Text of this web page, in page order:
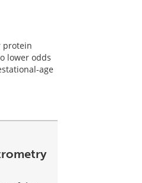
protein
lower odds
age